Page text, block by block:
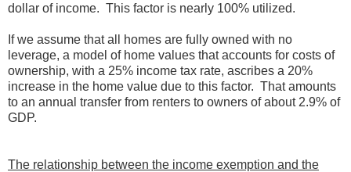
dollar of income. This factor is nearly 100% utilized.
If we assume that all homes are fully owned with no
leverage, a model of home values that accounts for costs of
ownership, with a 25% income tax rate, ascribes a 20%
increase in the home value due to this factor. That amounts
to an annual transfer from renters to owners of about 2.9% of
GDP.
The relationship between the income exemption and the